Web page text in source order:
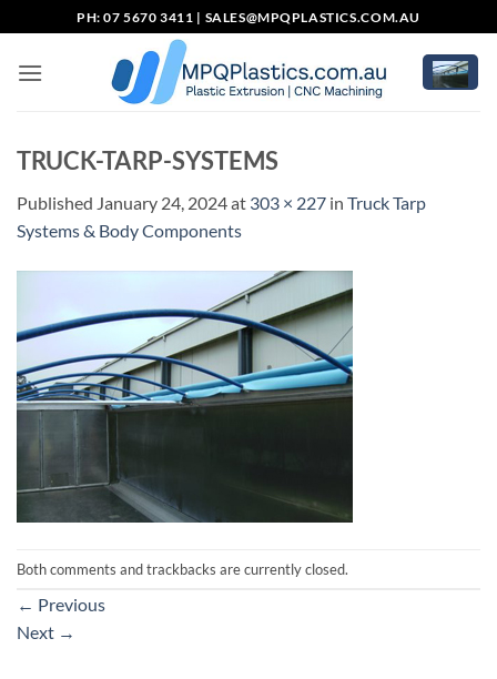
to
content
PH: 07 5670 3411 | SALES@MPQPLASTICS.COM.AU
TRUCK-TARP-SYSTEMS
Published January 24, 2024at 303 × 227 in Truck Tarp
Systems & Body Components
Both comments and trackbacks are currently closed.
← Previous
Next →